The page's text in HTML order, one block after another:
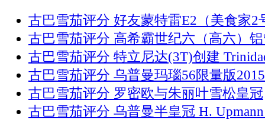
古巴雪茄评分 好友蒙特雷E2（美食家2
古巴雪茄评分 高希霸世纪六（高六）
古巴雪茄评分 特立尼达(3T)创建
古巴雪茄评分 乌普曼玛瑙56限量版
古巴雪茄评分 罗密欧与朱丽叶雪松皇冠
古巴雪茄评分 乌普曼半皇冠 H.